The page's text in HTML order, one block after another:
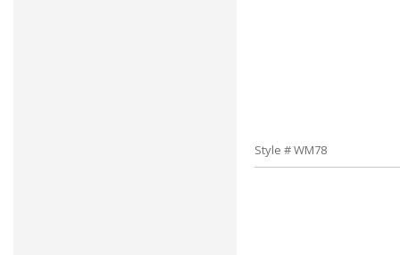
Style # WM78